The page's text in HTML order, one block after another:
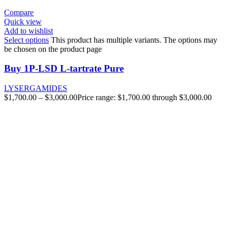
Compare
Quick view
Add to wishlist
Select options This product has multiple variants. The options may
be chosen on the product page
Buy 1P-LSD L-tartrate Pure
LYSERGAMIDES
$1,700.00 – $3,000.00Price range: $1,700.00 through $3,000.00